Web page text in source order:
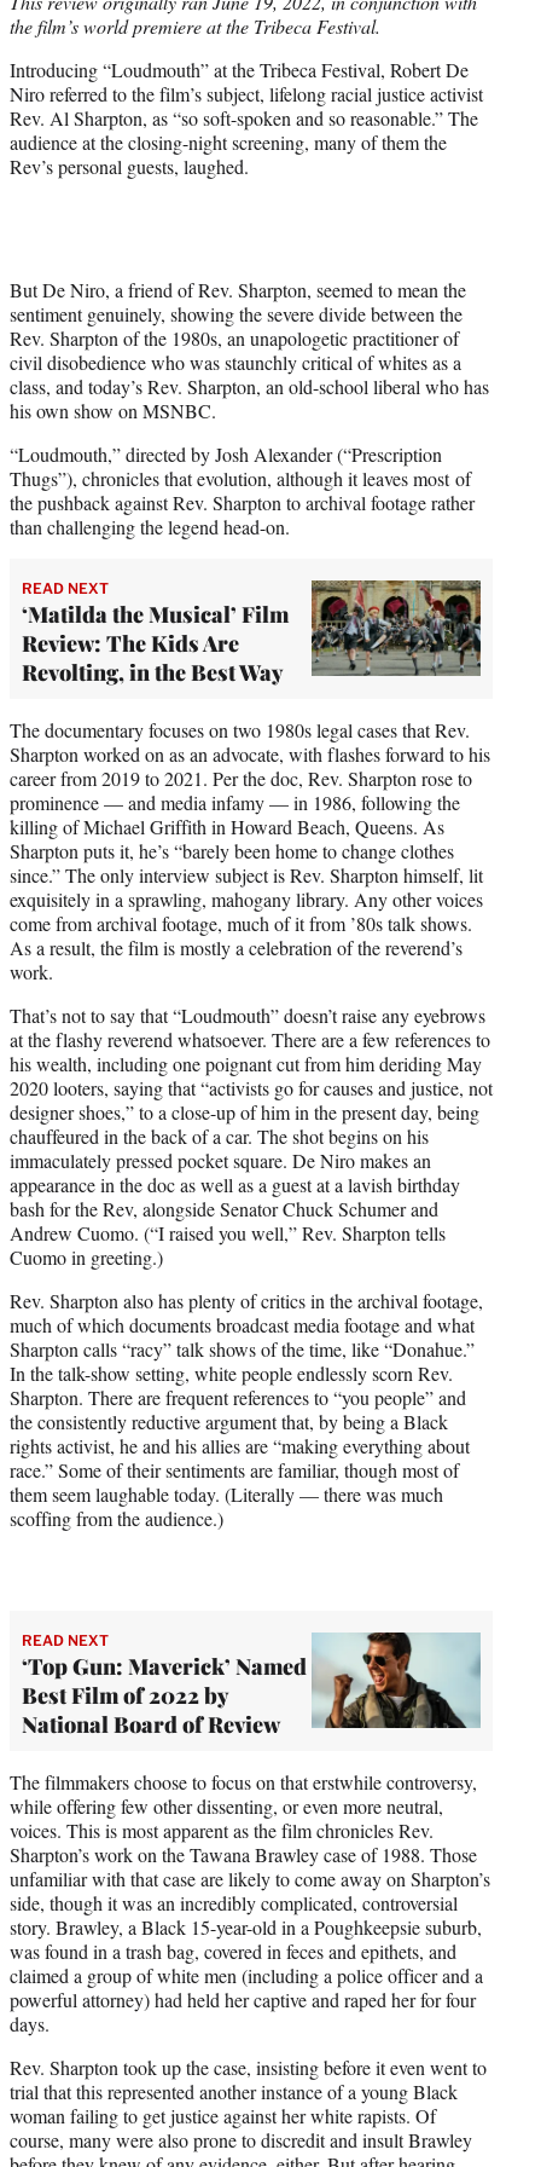
t
e
)
the film’s world premiere at the Tribeca Festival.
Introducing “Loudmouth” at the Tribeca Festival, Robert De
Niro referred to the film’s subject, lifelong racial justice activist
Rev. Al Sharpton, as “so soft-spoken and so reasonable.” The
audience at the closing-night screening, many of them the
Rev’s personal guests, laughed.
But De Niro, a friend of Rev. Sharpton, seemed to mean the
sentiment genuinely, showing the severe divide between the
Rev. Sharpton of the 1980s, an unapologetic practitioner of
civil disobedience who was staunchly critical of whites as a
class, and today’s Rev. Sharpton, an old-school liberal who has
his own show on MSNBC.
“Loudmouth,” directed by Josh Alexander (“Prescription
Thugs”), chronicles that evolution, although it leaves most of
the pushback against Rev. Sharpton to archival footage rather
than challenging the legend head-on.
READ NEXT
‘Matilda the Musical’ Film
Review: The Kids Are
Revolting, in the Best Way
The documentary focuses on two 1980s legal cases that Rev.
Sharpton worked on as an advocate, with flashes forward to his
career from 2019 to 2021. Per the doc, Rev. Sharpton rose to
prominence — and media infamy — in 1986, following the
killing of Michael Griffith in Howard Beach, Queens. As
Sharpton puts it, he’s “barely been home to change clothes
since.” The only interview subject is Rev. Sharpton himself, lit
exquisitely in a sprawling, mahogany library. Any other voices
come from archival footage, much of it from ’80s talk shows.
As a result, the film is mostly a celebration of the reverend’s
work.
That’s not to say that “Loudmouth” doesn’t raise any eyebrows
at the flashy reverend whatsoever. There are a few references to
his wealth, including one poignant cut from him deriding May
2020 looters, saying that “activists go for causes and justice, not
designer shoes,” to a close-up of him in the present day, being
chauffeured in the back of a car. The shot begins on his
immaculately pressed pocket square. De Niro makes an
appearance in the doc as well as a guest at a lavish birthday
bash for the Rev, alongside Senator Chuck Schumer and
Andrew Cuomo. (“I raised you well,” Rev. Sharpton tells
Cuomo in greeting.)
Rev. Sharpton also has plenty of critics in the archival footage,
much of which documents broadcast media footage and what
Sharpton calls “racy” talk shows of the time, like “Donahue.”
In the talk-show setting, white people endlessly scorn Rev.
Sharpton. There are frequent references to “you people” and
the consistently reductive argument that, by being a Black
rights activist, he and his allies are “making everything about
race.” Some of their sentiments are familiar, though most of
them seem laughable today. (Literally — there was much
scoffing from the audience.)
READ NEXT
‘Top Gun: Maverick’ Named
Best Film of 2022 by
National Board of Review
The filmmakers choose to focus on that erstwhile controversy,
while offering few other dissenting, or even more neutral,
voices. This is most apparent as the film chronicles Rev.
Sharpton’s work on the Tawana Brawley case of 1988. Those
unfamiliar with that case are likely to come away on Sharpton’s
side, though it was an incredibly complicated, controversial
story. Brawley, a Black 15-year-old in a Poughkeepsie suburb,
was found in a trash bag, covered in feces and epithets, and
claimed a group of white men (including a police officer and a
powerful attorney) had held her captive and raped her for four
days.
Rev. Sharpton took up the case, insisting before it even went to
trial that this represented another instance of a young Black
woman failing to get justice against her white rapists. Of
course, many were also prone to discredit and insult Brawley